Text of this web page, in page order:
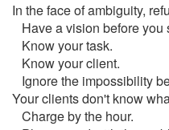
In the face of ambiguity,
Have a vision before you
Know your task.
Know your client.
Ignore the impossibility
Your clients don't know
Charge by the hour.